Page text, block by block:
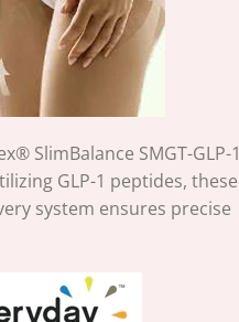
SlimBalance SMGT-GLP-1
GLP-1 peptides, these
system ensures precise